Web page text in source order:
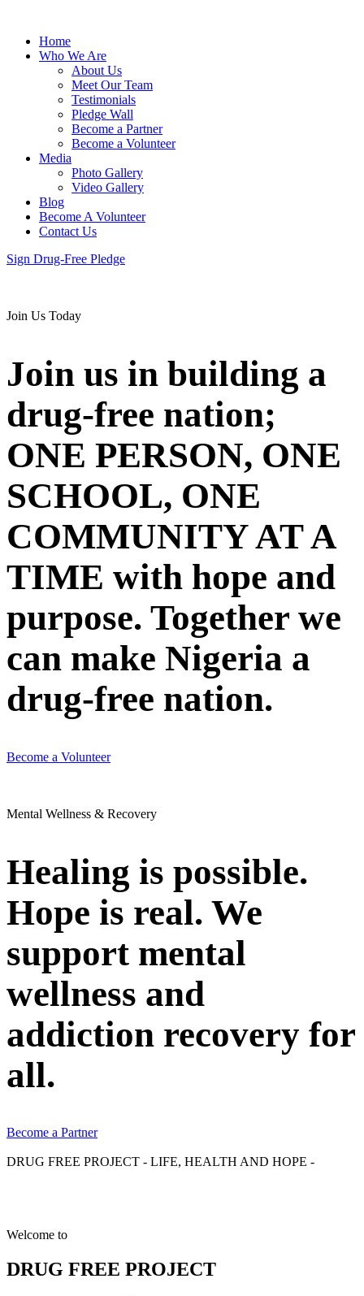
Home
Who We Are
About Us
Meet Our Team
Testimonials
Pledge Wall
Become a Partner
Become a Volunteer
Media
Photo Gallery
Video Gallery
Blog
Become A Volunteer
Contact Us
Sign Drug-Free Pledge
Join Us Today
Join us in building a
drug-free nation;
ONE PERSON, ONE
SCHOOL, ONE
COMMUNITY AT A
TIME with hope and
purpose. Together we
can make Nigeria a
drug-free nation.
Become a Volunteer
Mental Wellness & Recovery
Healing is possible.
Hope is real. We
support mental
wellness and
addiction recovery for
all.
Become a Partner
DRUG FREE PROJECT - LIFE, HEALTH AND HOPE -
Welcome to
DRUG FREE PROJECT